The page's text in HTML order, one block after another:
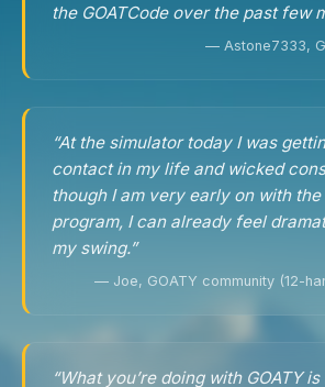
the GOATCode over the past few
— Astone7333,
“At the simulator today I was
contact in my life and wicked
though I am very early on with the
program, I can already feel
my swing.”
— Joe, GOATY community (12-
“What you’re doing with GOATY